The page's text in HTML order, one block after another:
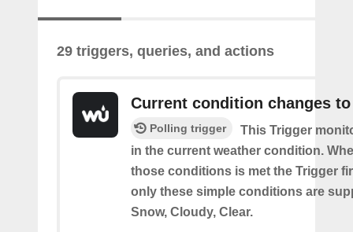
29 triggers, queries, and actions
Current condition changes to
Polling trigger
This Trigger
in the current weather condition.
those conditions is met the Trigger
only these simple conditions are
Snow, Cloudy, Clear.